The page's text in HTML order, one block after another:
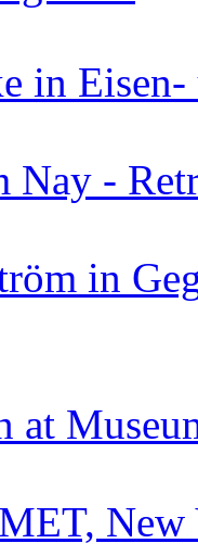
in
Nay -
in
at
New